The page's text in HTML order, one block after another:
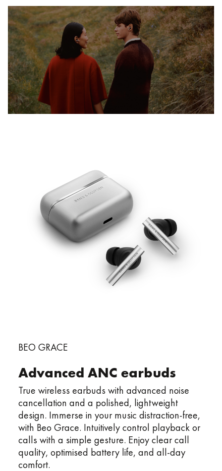
BEO GRACE
Advanced ANC earbuds
True wireless earbuds with advanced noise
cancellation and a polished, lightweight
design. Immerse in your music distraction-free,
with Beo Grace. Intuitively control playback or
calls with a simple gesture. Enjoy clear call
quality, optimised battery life, and all-day
comfort.